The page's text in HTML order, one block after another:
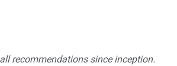
recommendations since inception.